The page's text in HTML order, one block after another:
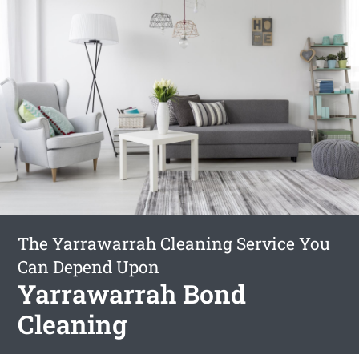
The Yarrawarrah Cleaning Service You
Can Depend Upon
Yarrawarrah Bond
Cleaning